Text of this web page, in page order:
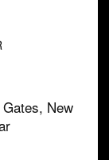
New